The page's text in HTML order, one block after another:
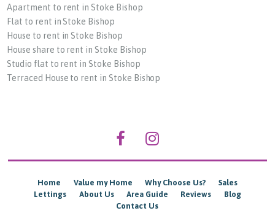
Apartment to rent in Stoke Bishop
Flat to rent in Stoke Bishop
House to rent in Stoke Bishop
House share to rent in Stoke Bishop
Studio flat to rent in Stoke Bishop
Terraced House to rent in Stoke Bishop
Home Value my Home Why Choose Us?
Sales
Lettings
About Us Area Guide Reviews
Blog
Contact Us